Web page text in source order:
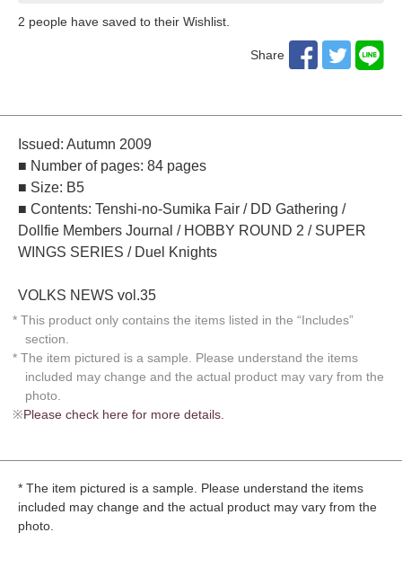
2 ​ ​people have saved to their Wishlist.
Share
Issued: Autumn 2009
■ Number of pages: 84 pages
■ Size: B5
■ Contents: Tenshi-no-Sumika Fair / DD Gathering /
Dollfie Members Journal / HOBBY ROUND 2 / SUPER
WINGS SERIES / Duel Knights
VOLKS NEWS vol.35
* This product only contains the items listed in the “Includes”
section.
* The item pictured is a sample. Please understand the items
included may change and the actual product may vary from the
photo.
※Please check here for more details.
* The item pictured is a sample. Please understand the items
included may change and the actual product may vary from the
photo.